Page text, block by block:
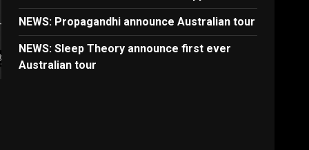
NEWS: Propagandhi announce Australian tour
NEWS: Sleep Theory announce first ever
Australian tour